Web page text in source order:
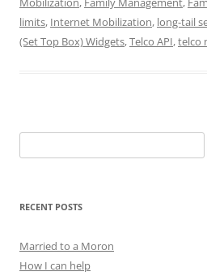
limits, Internet Mobilization, long-tail
(Set Top Box) Widgets,Telco API,telco
for:
RECENT POSTS
Married to a Moron
How I can help